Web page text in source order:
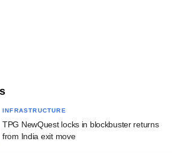
INFRASTRUCTURE
TPG NewQuest locks in blockbuster returns
from India exit move